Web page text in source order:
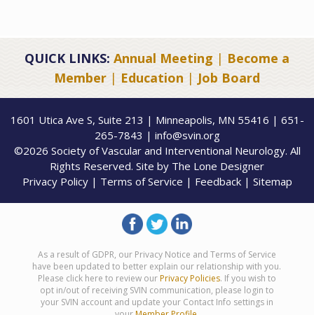
QUICK LINKS: Annual Meeting | Become a
Member | Education | Job Board
1601 Utica Ave S, Suite 213 | Minneapolis, MN 55416 | 651-
265-7843 | info@svin.org
©2026 Society of Vascular and Interventional Neurology. All
Rights Reserved. Site by The Lone Designer
Privacy Policy| Terms of Service | Feedback| Sitemap
As a result of GDPR, our Privacy Notice and Terms of Service
have been updated to better explain our relationship with you.
Please click here to review ourPrivacy Policies. If you wish to
opt in/out of receiving SVIN communication, please login to
your SVIN account and update your Contact Info settings in